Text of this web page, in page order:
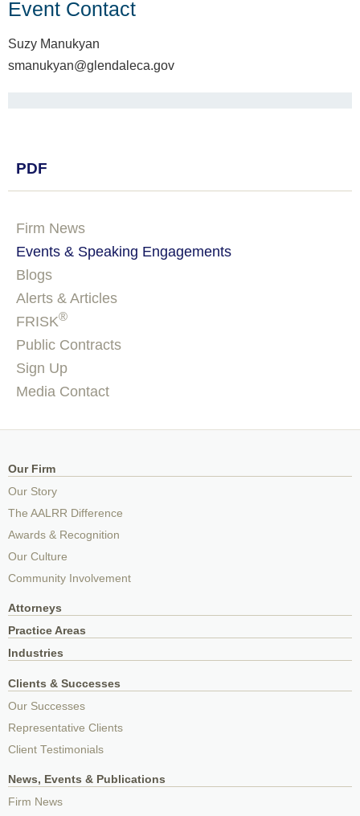
Event Contact
Suzy Manukyan
smanukyan@glendaleca.gov
PDF
Firm News
Events & Speaking Engagements
Blogs
Alerts & Articles
FRISK®
Public Contracts
Sign Up
Media Contact
Our Firm
Our Story
The AALRR Difference
Awards & Recognition
Our Culture
Community Involvement
Attorneys
Practice Areas
Industries
Clients & Successes
Our Successes
Representative Clients
Client Testimonials
News, Events & Publications
Firm News